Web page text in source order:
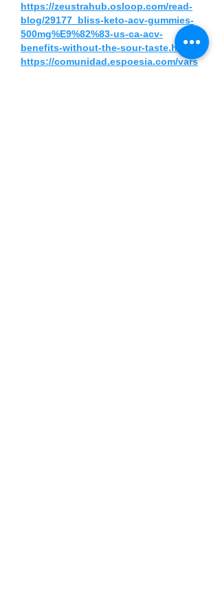
https://zeustrahub.osloop.com/read-
blog/29177_bliss-keto-acv-gummies-
500mg%E9%82%83-us-ca-acv-
benefits-without-the-sour-taste.html
https://comunidad.espoesia.com/vars